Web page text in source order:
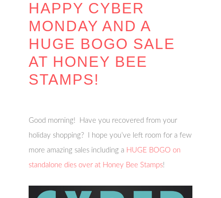
HAPPY CYBER
MONDAY AND A
HUGE BOGO SALE
AT HONEY BEE
STAMPS!
Good morning! Have you recovered from your
holiday shopping? I hope you’ve left room for a few
more amazing sales including a HUGE BOGO on
standalone dies over at Honey Bee Stamps!